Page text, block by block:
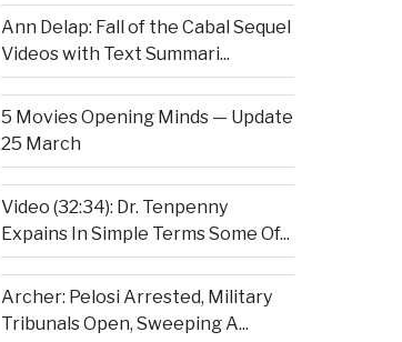
Ann Delap: Fall of the Cabal Sequel
Videos with Text Summari...
5 Movies Opening Minds — Update
25 March
Video (32:34): Dr. Tenpenny
Expains In Simple Terms Some Of...
Archer: Pelosi Arrested, Military
Tribunals Open, Sweeping A...